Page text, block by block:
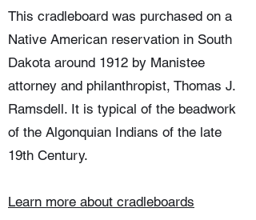
This cradleboard was purchased on a
Native American reservation in South
Dakota around 1912 by Manistee
attorney and philanthropist, Thomas J.
Ramsdell. It is typical of the beadwork
of the Algonquian Indians of the late
19th Century.
Learn more about cradleboards